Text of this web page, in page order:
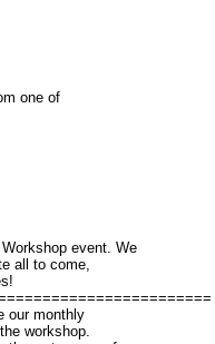
one of
event. We
all to come,
our monthly
workshop.